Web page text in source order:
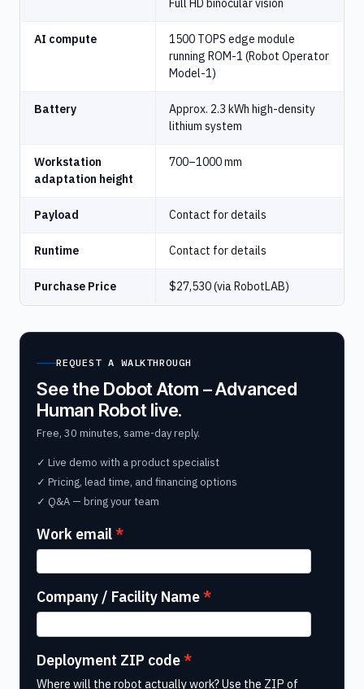
AI compute
1500 TOPS edge module
running ROM-1 (Robot Operator
Model-1)
Battery
Approx. 2.3 kWh high-density
lithium system
Workstation
adaptation height
700–1000 mm
Payload Contact for details
Runtime Contact for details
Purchase Price $27,530 (via RobotLAB)
REQUEST A WALKTHROUGH
See the Dobot Atom – Advanced
Human Robot live.
Free, 30 minutes, same-day reply.
✓ Live demo with a product specialist
✓ Pricing, lead time, and financing options
✓ Q&A — bring your team
Work email
Company / Facility Name
Deployment ZIP code
Where will the robot actually work? Use the ZIP of